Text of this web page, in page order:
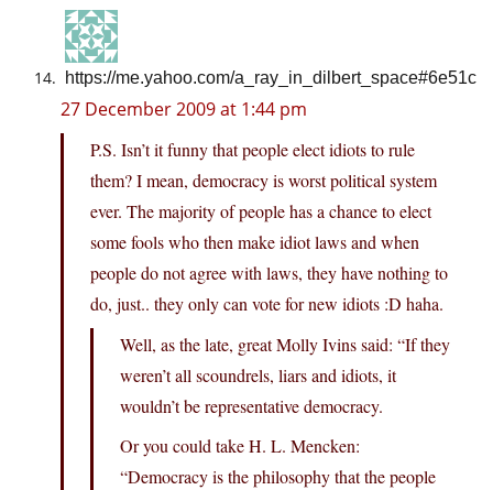
https://me.yahoo.com/a_ray_in_dilbert_space#6e51c
27 December 2009 at 1:44 pm
P.S. Isn’t it funny that people elect idiots to rule
them? I mean, democracy is worst political system
ever. The majority of people has a chance to elect
some fools who then make idiot laws and when
people do not agree with laws, they have nothing to
do, just.. they only can vote for new idiots :D haha.
Well, as the late, great Molly Ivins said: “If they
weren’t all scoundrels, liars and idiots, it
wouldn’t be representative democracy.
Or you could take H. L. Mencken:
“Democracy is the philosophy that the people